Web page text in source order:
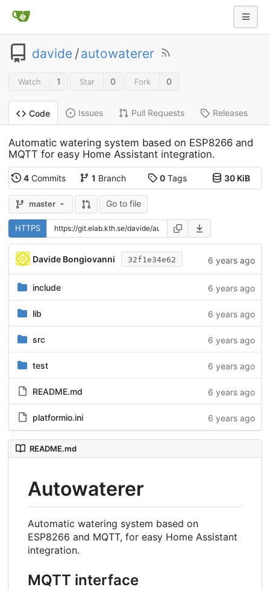
davide /autowaterer
Watch 1 Star 0 Fork 0
Code Issues Pull Requests Releases
Automatic watering system based on ESP8266 and
MQTT for easy Home Assistant integration.
4 Commits 1 Branch 0Tags 30 KiB
master Go to file
HTTPS
Davide Bongiovanni 32f1e34e62 6 years ago
include 6 years ago
lib 6 years ago
src 6 years ago
test 6 years ago
README.md 6 years ago
platformio.ini 6 years ago
README.md
Autowaterer
Automatic watering system based on
ESP8266 and MQTT, for easy Home Assistant
integration.
MQTT interface